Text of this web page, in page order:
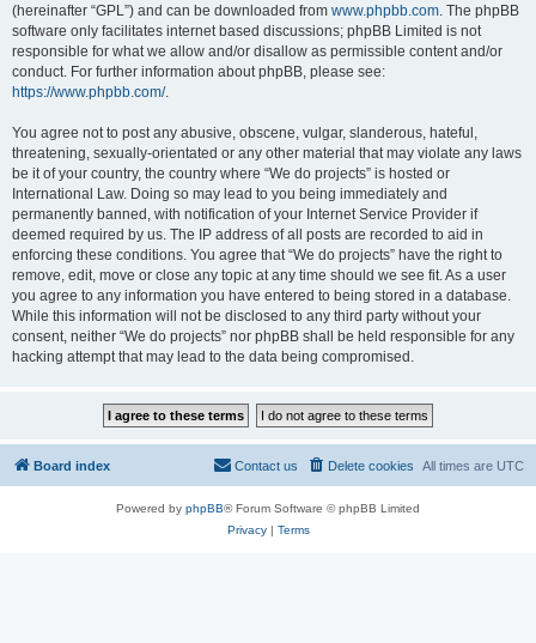
(hereinafter “GPL”) and can be downloaded from www.phpbb.com. The phpBB
software only facilitates internet based discussions; phpBB Limited is not
responsible for what we allow and/or disallow as permissible content and/or
conduct. For further information about phpBB, please see:
https://www.phpbb.com/.
You agree not to post any abusive, obscene, vulgar, slanderous, hateful,
threatening, sexually-orientated or any other material that may violate any laws
be it of your country, the country where “We do projects” is hosted or
International Law. Doing so may lead to you being immediately and
permanently banned, with notification of your Internet Service Provider if
deemed required by us. The IP address of all posts are recorded to aid in
enforcing these conditions. You agree that “We do projects” have the right to
remove, edit, move or close any topic at any time should we see fit. As a user
you agree to any information you have entered to being stored in a database.
While this information will not be disclosed to any third party without your
consent, neither “We do projects” nor phpBB shall be held responsible for any
hacking attempt that may lead to the data being compromised.
Board index All times are UTC
Delete cookies
Contact us
Powered by phpBB® Forum Software © phpBB Limited
Privacy| Terms